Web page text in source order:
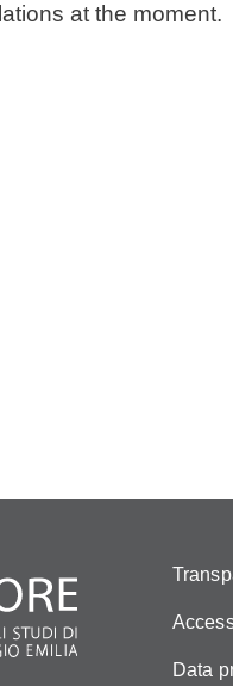
at the moment.
Data